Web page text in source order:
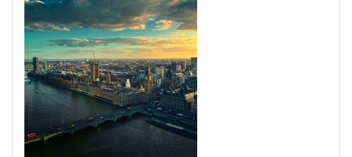
Dipping
Into
Your
Bank
Account